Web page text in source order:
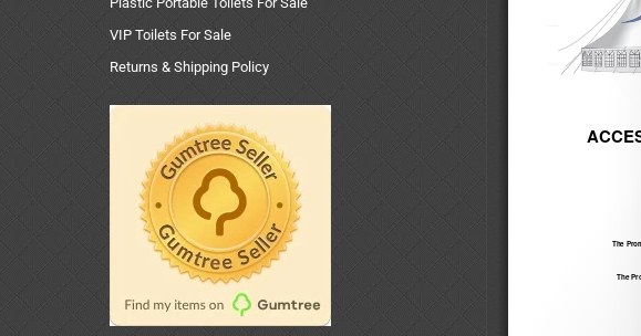
VIP Toilets For Sale
Returns & Shipping Policy